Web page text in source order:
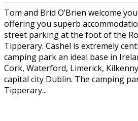
Tom and Bríd O’Brien welcome
offering you superb
street parking at the foot of the
Tipperary. Cashel is extremely
camping park an ideal base in
Cork, Waterford, Limerick,
capital city Dublin. The camping
Tipperary...